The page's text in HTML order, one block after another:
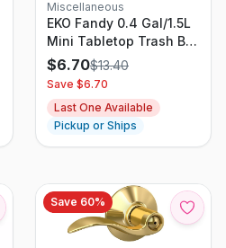
Miscellaneous
EKO Fandy 0.4 Gal/1.5L
Mini Tabletop Trash Bin
with Swing-Lid,
Desktop Trash Can for
Bathroom Countertop,
Vanity, Coffee or Office,
Small Garbage Bin
(Blue)
$6.70$13.40
Save $6.70
Last One Available
Pickup or Ships
Save 60%